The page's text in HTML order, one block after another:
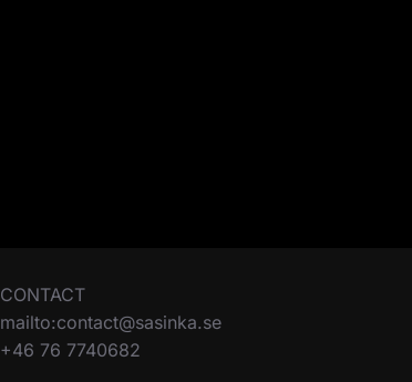
CONTACT
mailto:contact@sasinka.se
+46 76 7740682